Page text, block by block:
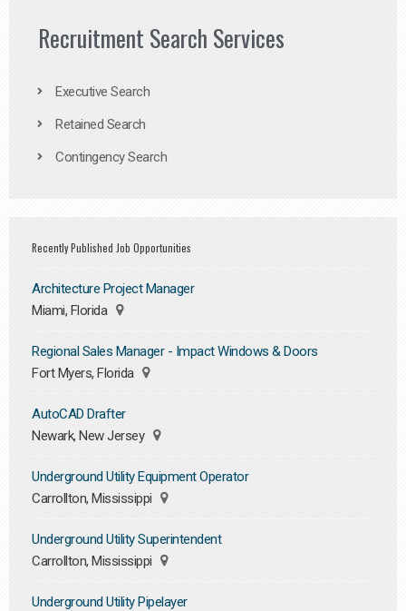
Recruitment Search Services
Executive Search
Retained Search
Contingency Search
Recently Published Job Opportunities
Architecture Project Manager
Miami, Florida
Regional Sales Manager - Impact Windows & Doors
Fort Myers, Florida
AutoCAD Drafter
Newark, New Jersey
Underground Utility Equipment Operator
Carrollton, Mississippi
Underground Utility Superintendent
Carrollton, Mississippi
Underground Utility Pipelayer